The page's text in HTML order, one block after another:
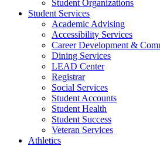
Student Organizations
Student Services
Academic Advising
Accessibility Services
Career Development &
Dining Services
LEAD Center
Registrar
Social Services
Student Accounts
Student Health
Student Success
Veteran Services
Athletics